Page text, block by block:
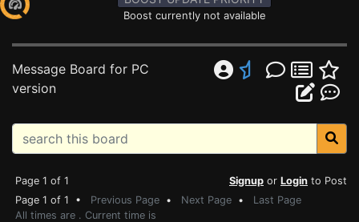
Boost currently not available
Message Board for PC
version
Page 1 of 1 Signup or Login to Post
Page 1 of 1 • Previous Page • Next Page • Last Page
All times are . Current time is